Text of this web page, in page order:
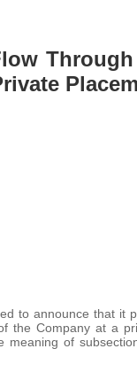
to announce that it
the Company at a
meaning of